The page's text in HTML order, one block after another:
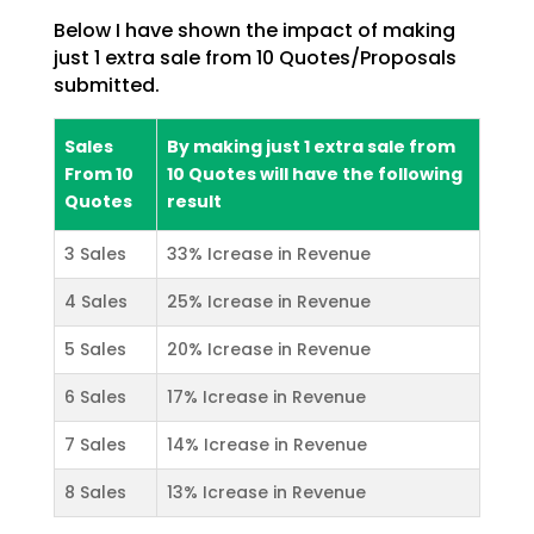
Below I have shown the impact of making
just 1 extra sale from 10 Quotes/Proposals
submitted.
Sales
From 10
Quotes
By making just 1 extra sale from
10 Quotes will have the following
result
3 Sales
33% Icrease in Revenue
4 Sales
25% Icrease in Revenue
5 Sales
20% Icrease in Revenue
6 Sales
17% Icrease in Revenue
7 Sales
14% Icrease in Revenue
8 Sales
13% Icrease in Revenue